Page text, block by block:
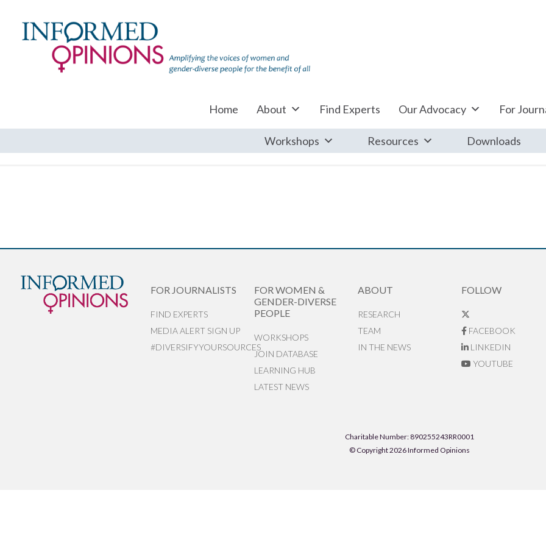
Home About Find Experts Our Advocacy For
Workshops Resources Downloads
FOR JOURNALISTS
FIND EXPERTS
MEDIA ALERT SIGN UP
#DIVERSIFYYOURSOURCES
FOR WOMEN &
GENDER-DIVERSE
PEOPLE
WORKSHOPS
JOIN DATABASE
LEARNING HUB
LATEST NEWS
ABOUT
RESEARCH
TEAM
IN THE NEWS
FOLLOW
FACEBOOK
LINKEDIN
YOUTUBE
Charitable Number: 890255243RR0001
© Copyright 2026 Informed Opinions